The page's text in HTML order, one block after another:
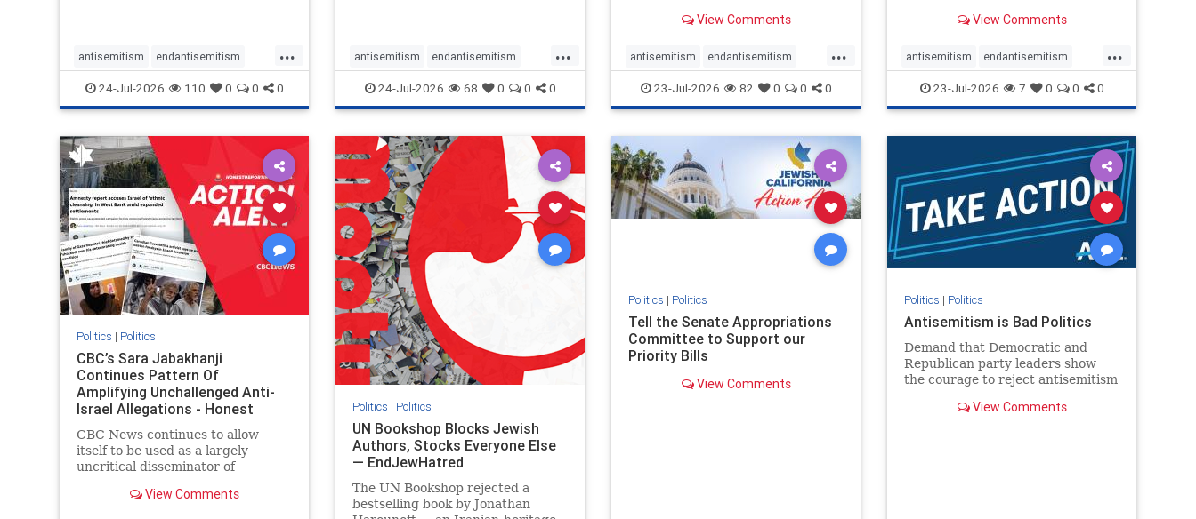
Stat
...
antisemitism endantisemitism
endjewhatred endterrorism
genocide hatecrimes humanrights
IHRA lovenothate
stopantisemitism stophamas
stophate stopracism zionism
24-Jul-2026 110 0 0 0
...
antisemitism endantisemitism
endjewhatred endterrorism
genocide hatecrimes humanrights
IHRA lovenothate proIsrael
stopantisemitism stophamas
stophate stopracism zionism
24-Jul-2026 68 0 0 0
presented as thoughtful
16, co-host Nil Köksal interviewed
Hassan Dbouk, the mayor of the
coasta
View Comments
...
antisemitism endantisemitism
endjewhatred endterrorism
genocide hatecrimes humanrights
proIsrael
stopantisemitism stophamas
stophate stopracism zionism
23-Jul-2026 82 0 0 0
presented as thoughtful
16, co-host Nil Köksal interviewed
Hassan Dbouk, the mayor of the
coasta
View Comments
...
antisemitism endantisemitism
endjewhatred endterrorism
genocide hatecrimes humanrights
stopantisemitism stophamas
stophate stopracism zionism
23-Jul-2026 7 0 0 0
Politics | Politics
CBC’s Sara Jabakhanji
Continues Pattern Of
Amplifying Unchallenged Anti-
Israel Allegations - Honest
Reporting Canada
CBC News continues to allow
itself to be used as a largely
uncritical disseminator of
documented claims against
View Comments
Politics | Politics
UN Bookshop Blocks Jewish
Authors, Stocks Everyone Else
— EndJewHatred
The UN Bookshop rejected a
bestselling book by Jonathan
Politics | Politics
Tell the Senate Appropriations
Committee to Support our
Priority Bills
View Comments
Politics | Politics
Antisemitism is Bad Politics
Demand that Democratic and
Republican party leaders show
the courage to reject antisemitism
side of the aisle they're on.
View Comments